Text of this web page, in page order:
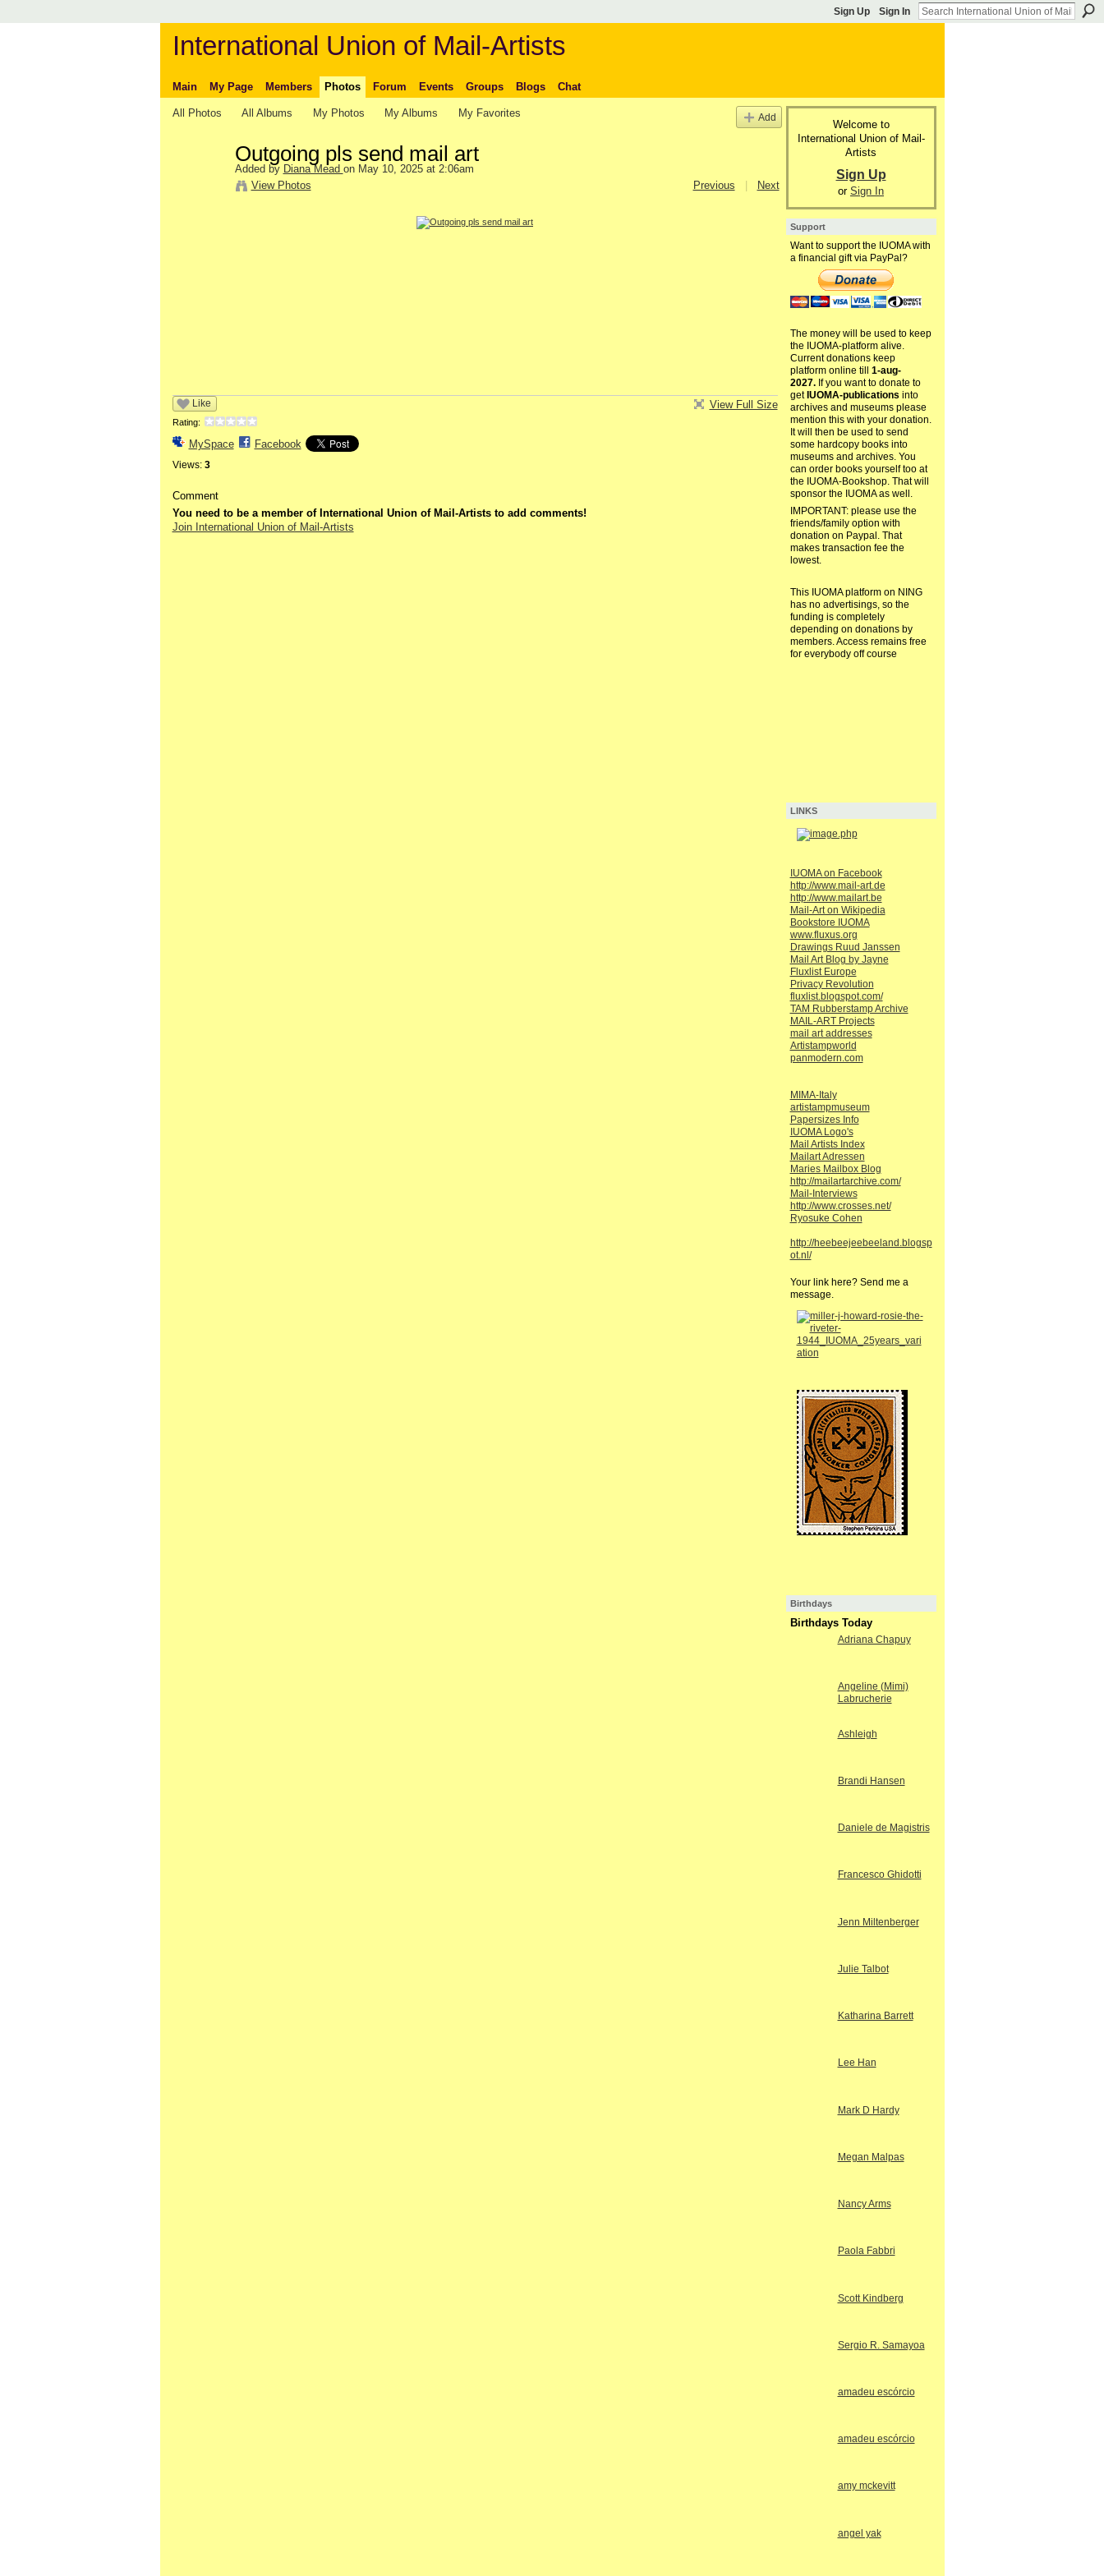
Sign Up Sign In
International Union of Mail-Artists
Main My Page Members Photos Forum Events Groups Blogs Chat
All Photos All Albums My Photos My Albums My Favorites Add
Outgoing pls send mail art
Added by Diana Mead on May 10, 2025 at 2:06am
View Photos
Previous Next
Like
Rating:
MySpace Facebook
Views: 3
View Full Size
Comment
You need to be a member of International Union of Mail-Artists to add comments!
Join International Union of Mail-Artists
Welcome to
International Union of Mail-
Artists
Sign Up
or Sign In
Support
Want to support the IUOMA with
a financial gift via PayPal?
The money will be used to keep
the IUOMA-platform alive.
Current donations keep
platform online till 1-aug-
2027.If you want to donate to
get IUOMA-publications into
archives and museums please
mention this with your donation.
It will then be used to send
some hardcopy books into
museums and archives. You
can order books yourself too at
the IUOMA-Bookshop. That will
sponsor the IUOMA as well.
IMPORTANT: please use the
friends/family option with
donation on Paypal. That
makes transaction fee the
lowest.
This IUOMA platform on NING
has no advertisings, so the
funding is completely
depending on donations by
members. Access remains free
for everybody off course
LINKS
IUOMA on Facebook
http://www.mail-art.de
http://www.mailart.be
Mail-Art on Wikipedia
Bookstore IUOMA
www.fluxus.org
Drawings Ruud Janssen
Mail Art Blog by Jayne
Fluxlist Europe
Privacy Revolution
fluxlist.blogspot.com/
TAM Rubberstamp Archive
MAIL-ART Projects
mail art addresses
Artistampworld
panmodern.com
MIMA-Italy
artistampmuseum
Papersizes Info
IUOMA Logo's
Mail Artists Index
Mailart Adressen
Maries Mailbox Blog
http://mailartarchive.com/
Mail-Interviews
http://www.crosses.net/
Ryosuke Cohen
http://heebeejeebeeland.blogsp
ot.nl/
Your link here? Send me a
message.
Birthdays
Birthdays Today
Adriana Chapuy
Angeline (Mimi)
Labrucherie
Ashleigh
Brandi Hansen
Daniele de Magistris
Francesco Ghidotti
Jenn Miltenberger
Julie Talbot
Katharina Barrett
Lee Han
Mark D Hardy
Megan Malpas
Nancy Arms
Paola Fabbri
Scott Kindberg
Sergio R. Samayoa
amadeu escórcio
amadeu escórcio
amy mckevitt
angel yak